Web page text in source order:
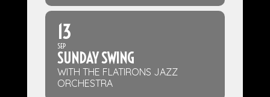
13
SEP
SUNDAY SWING
WITH THE FLATIRONS JAZZ
ORCHESTRA